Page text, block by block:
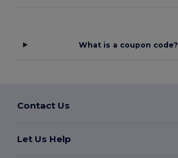
What is a coupon code?
Contact Us
Let Us Help